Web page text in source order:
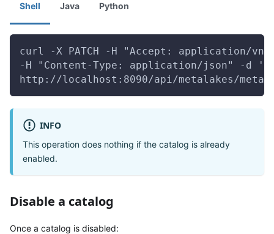
Shell Java Python
curl -X PATCH -H "Accept: application/
-H "Content-Type: application/json" -d
http://localhost:8090/api/metalakes/
INFO
This operation does nothing if the catalog is already
enabled.
Disable a catalog
Once a catalog is disabled: